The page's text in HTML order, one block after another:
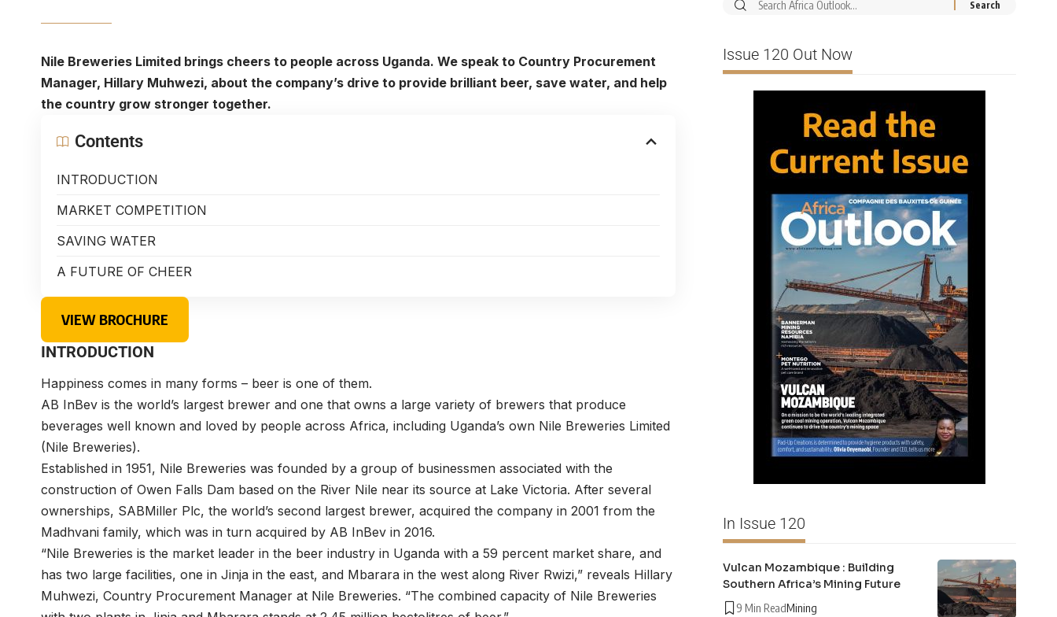
Nile Breweries Limited brings cheers to people across Uganda. We speak to Country Procurement
Manager, Hillary Muhwezi, about the company’s drive to provide brilliant beer, save water, and help
the country grow stronger together.
Contents
INTRODUCTION
MARKET COMPETITION
SAVING WATER
A FUTURE OF CHEER
VIEW BROCHURE
INTRODUCTION
Happiness comes in many forms – beer is one of them.
AB InBev is the world’s largest brewer and one that owns a large variety of brewers that produce
beverages well known and loved by people across Africa, including Uganda’s own Nile Breweries Limited
(Nile Breweries).
Established in 1951, Nile Breweries was founded by a group of businessmen associated with the
construction of Owen Falls Dam based on the River Nile near its source at Lake Victoria. After several
ownerships, SABMiller Plc, the world’s second largest brewer, acquired the company in 2001 from the
Madhvani family, which was in turn acquired by AB InBev in 2016.
“Nile Breweries is the market leader in the beer industry in Uganda with a 59 percent market share, and
has two large facilities, one in Jinja in the east, and Mbarara in the west along River Rwizi,” reveals Hillary
Muhwezi, Country Procurement Manager at Nile Breweries. “The combined capacity of Nile Breweries
Issue 120 Out Now
In Issue 120
Vulcan Mozambique : Building
Southern Africa’s Mining Future
9 Min ReadMining